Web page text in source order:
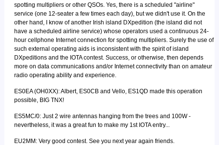
spotting multipliers or other QSOs. Yes, there is a scheduled "airline"
service (one 12-seater a few times each day), but we didn't use it. On the
other hand, I know of another Irish island DXpedition (the island did not
have a scheduled airline service) whose operators used a continuous 24-
hour cellphone Internet connection for spotting multipliers. Surely the use of
such external operating aids is inconsistent with the spirit of island
DXpeditions and the IOTA contest. Success, or otherwise, then depends
more on data communications and/or Internet connectivity than on amateur
radio operating ability and experience.
ES0EA (OH0XX): Albert, ES0CB and Vello, ES1QD made this operation
possible, BIG TNX!
ES5MC/0: Just 2 wire antennas hanging from the trees and 100W -
nevertheless, it was a great fun to make my 1st IOTA entry...
EU2MM: Very good contest. See you next year again friends.